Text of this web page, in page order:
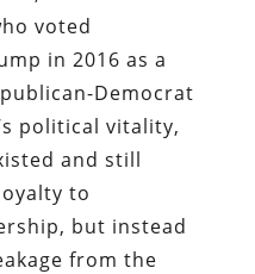
voted
in 2016 as a
Democrat
political vitality,
and still
to
but instead
from the